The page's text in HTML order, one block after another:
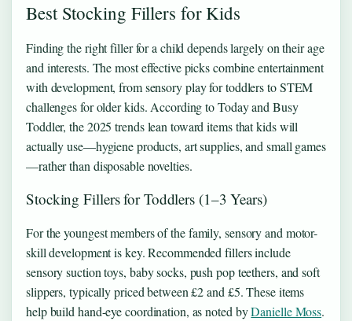
Best Stocking Fillers for Kids
Finding the right filler for a child depends largely on their age
and interests. The most effective picks combine entertainment
with development, from sensory play for toddlers to STEM
challenges for older kids. According to Today and Busy
Toddler, the 2025 trends lean toward items that kids will
actually use—hygiene products, art supplies, and small games
—rather than disposable novelties.
Stocking Fillers for Toddlers (1–3 Years)
For the youngest members of the family, sensory and motor-
skill development is key. Recommended fillers include
sensory suction toys, baby socks, push pop teethers, and soft
slippers, typically priced between £2 and £5. These items
help build hand-eye coordination, as noted byDanielle Moss.